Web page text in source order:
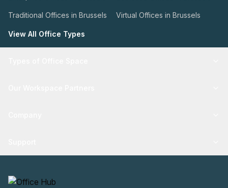
Traditional Offices in Brussels Virtual Offices in Brussels
View All Office Types